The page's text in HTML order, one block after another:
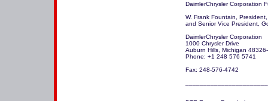
DaimlerChrysler Corporation
W. Frank Fountain,
and Senior Vice President,
DaimlerChrysler Corporation
1000 Chrysler Drive
Auburn Hills, Michigan
Phone: +1 248 576 5741
Fax: 248-576-4742